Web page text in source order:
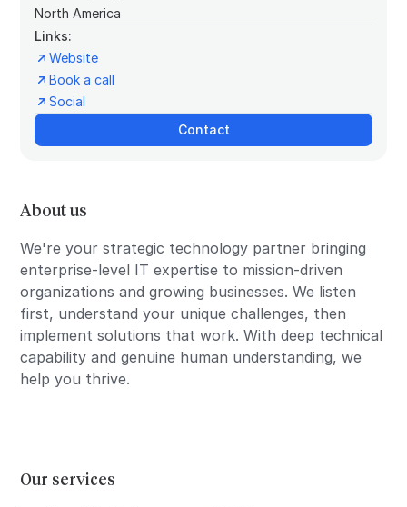
North America
Links:
Website
Book a call
Social
Contact
About us
We're your strategic technology partner bringing
enterprise-level IT expertise to mission-driven
organizations and growing businesses. We listen
first, understand your unique challenges, then
implement solutions that work. With deep technical
capability and genuine human understanding, we
help you thrive.
Our services